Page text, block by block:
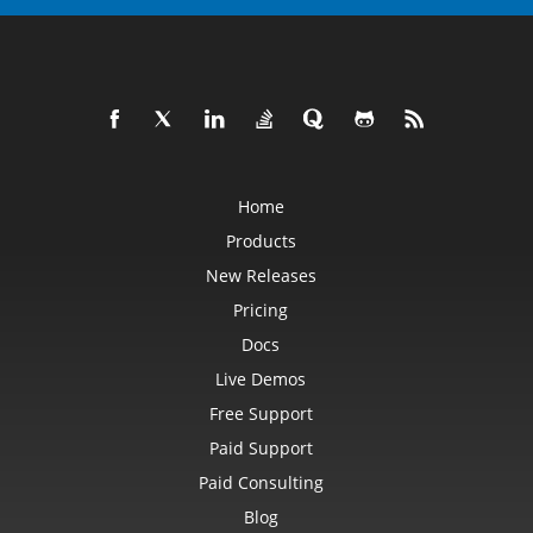
Home
Products
New Releases
Pricing
Docs
Live Demos
Free Support
Paid Support
Paid Consulting
Blog